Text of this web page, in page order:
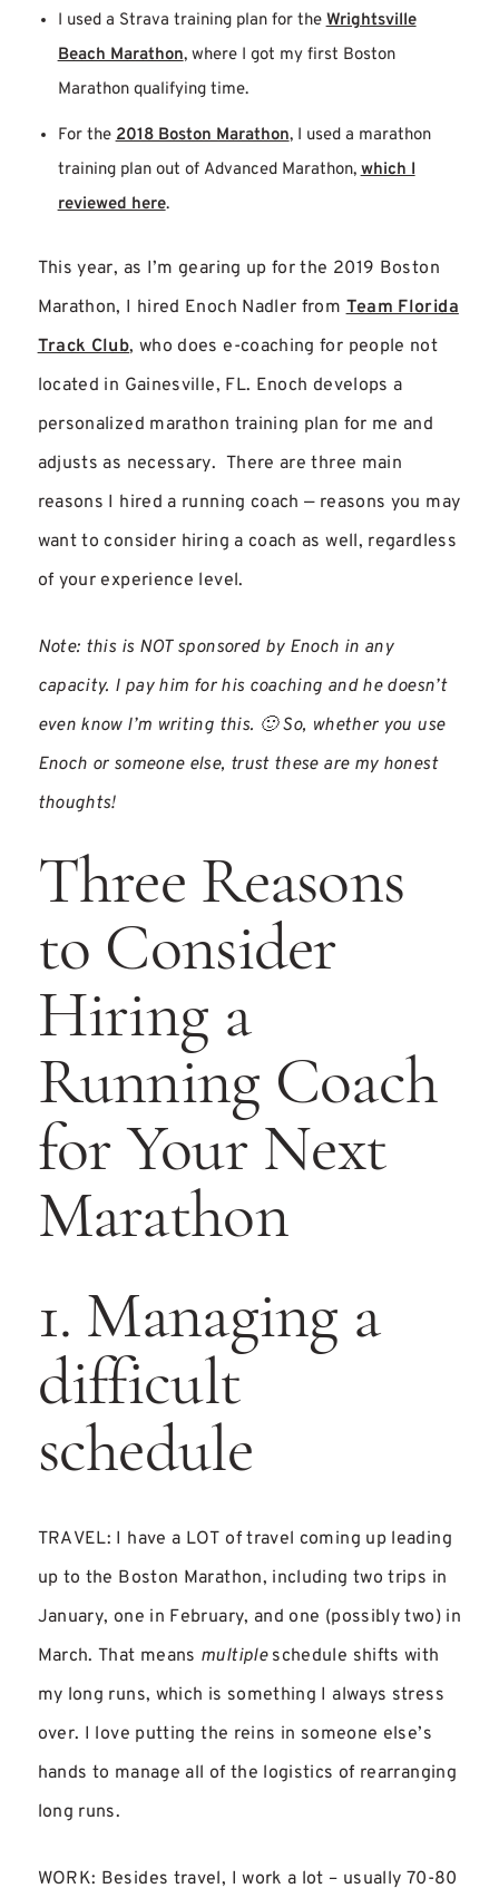
I used a Strava training plan for theWrightsville
Beach Marathon, where I got my first Boston
Marathon qualifying time.
For the2018 Boston Marathon, I used a marathon
training plan out of Advanced Marathon,which I
reviewed here.
This year, as I’m gearing up for the 2019 Boston
Marathon, I hired Enoch Nadler fromTeam Florida
Track Club, who does e-coaching for people not
located in Gainesville, FL. Enoch develops a
personalized marathon training plan for me and
adjusts as necessary. There are three main
reasons I hired a running coach — reasons you may
want to consider hiring a coach as well, regardless
of your experience level.
Note: this is NOT sponsored by Enoch in any
capacity. I pay him for his coaching and he doesn’t
even know I’m writing this. 🙂 So, whether you use
Enoch or someone else, trust these are my honest
thoughts!
Three Reasons
to Consider
Hiring a
Running Coach
for Your Next
Marathon
1. Managing a
difficult
schedule
TRAVEL: I have a LOT of travel coming up leading
up to the Boston Marathon, including two trips in
January, one in February, and one (possibly two) in
March. That means multipleschedule shifts with
my long runs, which is something I always stress
over. I love putting the reins in someone else’s
hands to manage all of the logistics of rearranging
long runs.
WORK: Besides travel, I work a lot – usually 70-80